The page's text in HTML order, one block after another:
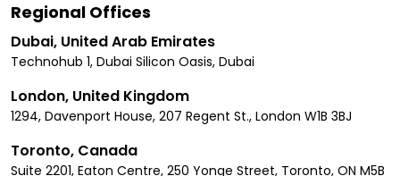
Regional Offices
Dubai, United Arab Emirates
Technohub 1, Dubai Silicon Oasis, Dubai
London, United Kingdom
1294, Davenport House, 207 Regent St., London W1B 3BJ
Toronto, Canada
Suite 2201, Eaton Centre, 250 Yonge Street, Toronto, ON M5B